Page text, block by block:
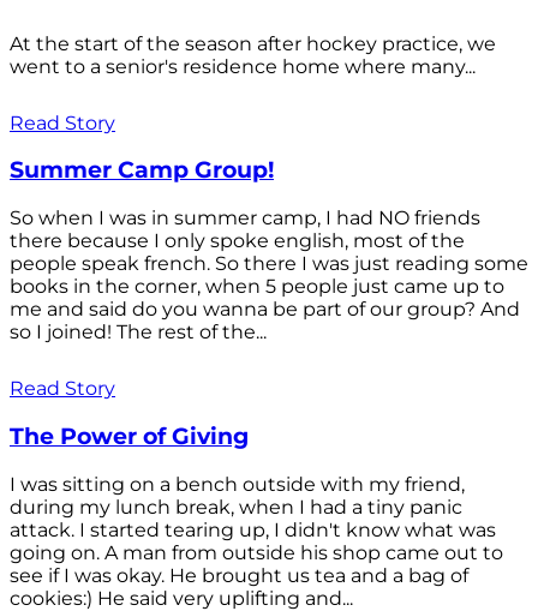
At the start of the season after hockey practice, we
went to a senior's residence home where many...
Read Story
Summer Camp Group!
So when I was in summer camp, I had NO friends
there because I only spoke english, most of the
people speak french. So there I was just reading some
books in the corner, when 5 people just came up to
me and said do you wanna be part of our group? And
so I joined! The rest of the...
Read Story
The Power of Giving
I was sitting on a bench outside with my friend,
during my lunch break, when I had a tiny panic
attack. I started tearing up, I didn't know what was
going on. A man from outside his shop came out to
see if I was okay. He brought us tea and a bag of
cookies:) He said very uplifting and...